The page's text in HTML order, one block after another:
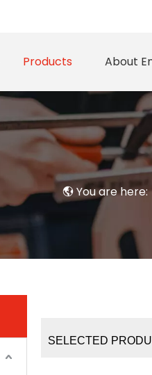
Products About
You are here:
SELECTED